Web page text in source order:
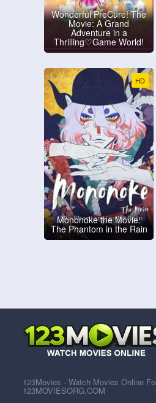
Wonderful PreCure! The
Movie: A Grand
Adventure in a
Thrilling♡Game World!
HD
Mononoke the Movie:
The Phantom in the Rain
123Movies - Watch Movies Online
123MOVIESORG.COM